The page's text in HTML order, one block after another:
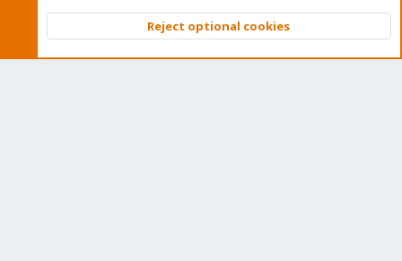
Community platform by XenForo © 2010-2026 XenForo Ltd.
Top
Reject optional cookies